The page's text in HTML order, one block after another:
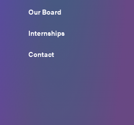
Our Board
Internships
Contact